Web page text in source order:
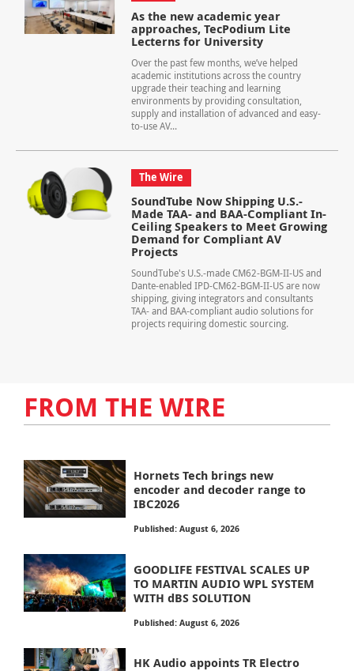
As the new academic year
approaches, TecPodium Lite
Lecterns for University
Over the past few months, we’ve helped
academic institutions across the country
upgrade their teaching and learning
environments by providing consultation,
supply and installation of advanced and easy-
to-use AV...
The Wire
SoundTube Now Shipping U.S.-
Made TAA- and BAA-Compliant In-
Ceiling Speakers to Meet Growing
Demand for Compliant AV
Projects
SoundTube's U.S.-made CM62-BGM-II-US and
Dante-enabled IPD-CM62-BGM-II-US are now
shipping, giving integrators and consultants
TAA- and BAA-compliant audio solutions for
projects requiring domestic sourcing.
FROM THE WIRE
Hornets Tech brings new
encoder and decoder range to
IBC2026
Published: August 6, 2026
GOODLIFE FESTIVAL SCALES UP
TO MARTIN AUDIO WPL SYSTEM
WITH dBS SOLUTION
Published: August 6, 2026
HK Audio appoints TR Electro